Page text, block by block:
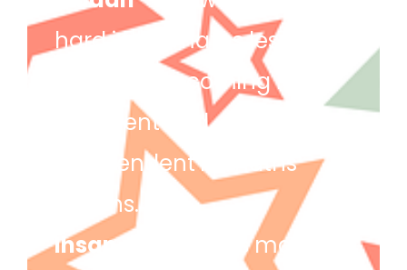
hard in his maths lesson.
Muadh is becoming more
confident and
independent in maths
lessons.
Ihsan– Ihsan has made a